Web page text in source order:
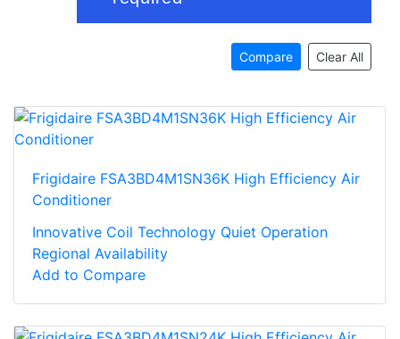
Compare Clear All
Frigidaire FSA3BD4M1SN36K High Efficiency Air
Conditioner
Innovative Coil Technology Quiet Operation
Regional Availability
Add to Compare